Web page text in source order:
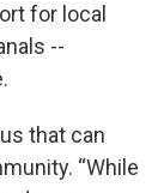
for local
--
that can
“While